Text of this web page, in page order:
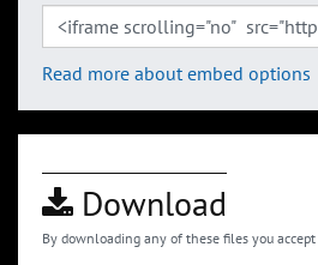
Read more about embed options
Download
By downloading any of these files you accept